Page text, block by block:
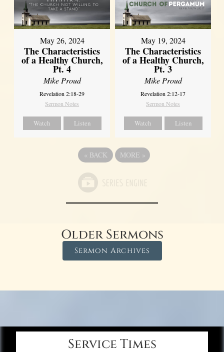
May 26, 2024
The Characteristics
of a Healthy Church,
Pt. 4
Mike Proud
Revelation 2:18-29
Sermon Notes
Watch Listen
May 19, 2024
The Characteristics
of a Healthy Church,
Pt. 3
Mike Proud
Revelation 2:12-17
Sermon Notes
Watch Listen
« BACK MORE »
Older Sermons
Sermon Archives
Service Times